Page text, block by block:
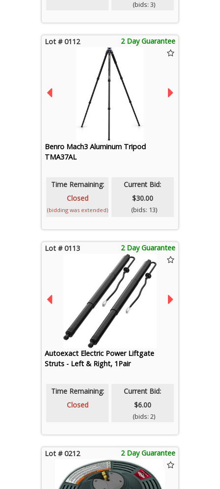
(bids: 3)
Lot # 0112 2 Day Guarantee
Benro Mach3 Aluminum Tripod
TMA37AL
Time Remaining:
Closed
(bidding was extended)
Current Bid:
$30.00
(bids: 13)
Lot # 0113 2 Day Guarantee
Autoexact Electric Power Liftgate
Struts - Left & Right, 1Pair
Time Remaining:
Closed
Current Bid:
$6.00
(bids: 2)
Lot # 0212 2 Day Guarantee